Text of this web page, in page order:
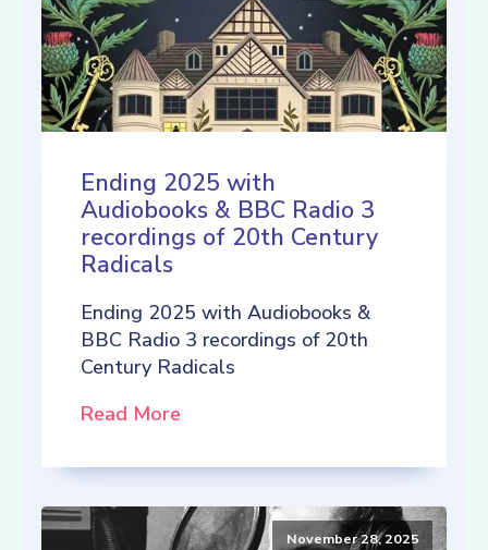
Ending 2025 with
Audiobooks & BBC Radio 3
recordings of 20th Century
Radicals
Ending 2025 with Audiobooks &
BBC Radio 3 recordings of 20th
Century Radicals
Read More
November 28, 2025